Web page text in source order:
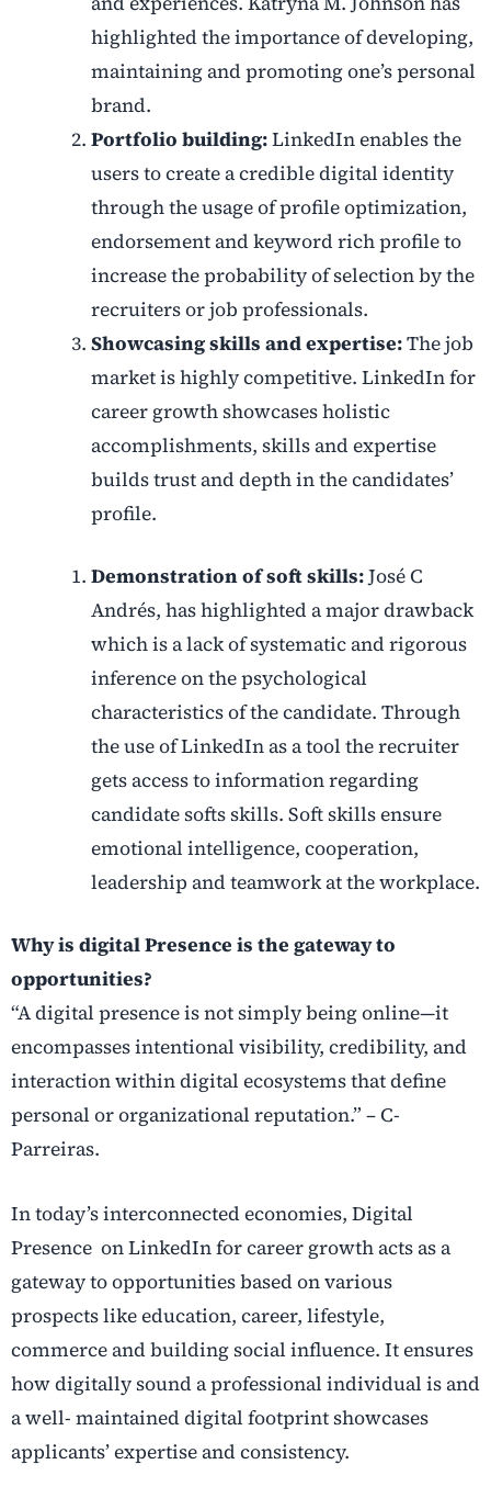
highlighted the importance of developing,
maintaining and promoting one’spersonal
brand.
Portfolio building:LinkedIn enables the
users to create a credible digital identity
through the usage of profile optimization,
endorsement and keyword rich profile to
increase the probability of selection by the
recruiters or job professionals.
Showcasing skills and expertise:The job
market is highly competitive. LinkedIn for
career growth showcases holistic
accomplishments, skills and expertise
builds trust and depth in the candidates’
profile.
Demonstration of soft skills:José C
Andrés, has highlighted a major drawback
which is a lack of systematic and rigorous
inference on the psychological
characteristics of the candidate. Through
the use of LinkedIn as a tool the recruiter
gets access to information regarding
candidate softs skills. Soft skills ensure
emotional intelligence, cooperation,
leadership and teamwork at the workplace.
Why is digital Presence is the gateway to
opportunities?
“A digital presence is not simply being online—it
encompasses intentional visibility, credibility, and
interaction within digital ecosystems that define
personal or organizational reputation.” – C-
Parreiras.
In today’s interconnected economies, Digital
Presence on LinkedIn for career growth acts as a
gateway toopportunities based on various
prospects like education, career, lifestyle,
commerce and building social influence. It ensures
how digitally sound a professional individual is and
a well- maintained digital footprint showcases
applicants’ expertise and consistency.